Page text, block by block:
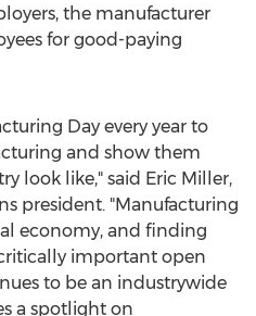
the manufacturer
for good-paying
Day every year to
and show them
look like," said Eric Miller,
president. "Manufacturing
economy, and finding
important open
to be an industrywide
a spotlight on